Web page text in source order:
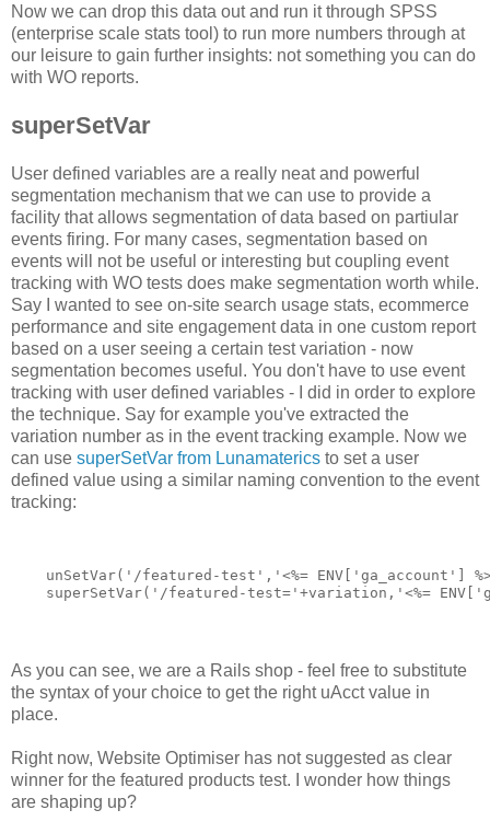
Now we can drop this data out and run it through SPSS
(enterprise scale stats tool) to run more numbers through at
our leisure to gain further insights: not something you can do
with WO reports.
superSetVar
User defined variables are a really neat and powerful
segmentation mechanism that we can use to provide a
facility that allows segmentation of data based on partiular
events firing. For many cases, segmentation based on
events will not be useful or interesting but coupling event
tracking with WO tests does make segmentation worth while.
Say I wanted to see on-site search usage stats, ecommerce
performance and site engagement data in one custom report
based on a user seeing a certain test variation - now
segmentation becomes useful. You don't have to use event
tracking with user defined variables - I did in order to explore
the technique. Say for example you've extracted the
variation number as in the event tracking example. Now we
can use superSetVar from Lunamaterics to set a user
defined value using a similar naming convention to the event
tracking:
unSetVar('/featured-test','<%= ENV['ga_account']
superSetVar('/featured-test='+variation,'<%=
As you can see, we are a Rails shop - feel free to substitute
the syntax of your choice to get the right uAcct value in
place.
Right now, Website Optimiser has not suggested as clear
winner for the featured products test. I wonder how things
are shaping up?